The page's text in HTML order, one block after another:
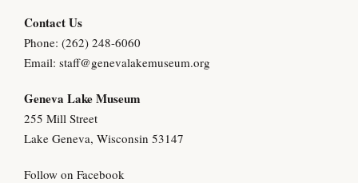
Contact Us
Phone: (262) 248-6060
Email: staff@genevalakemuseum.org
Geneva Lake Museum
255 Mill Street
Lake Geneva, Wisconsin 53147
Follow on Facebook